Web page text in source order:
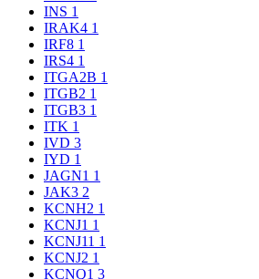
INS 1
IRAK4 1
IRF8 1
IRS4 1
ITGA2B 1
ITGB2 1
ITGB3 1
ITK 1
IVD 3
IYD 1
JAGN1 1
JAK3 2
KCNH2 1
KCNJ1 1
KCNJ11 1
KCNJ2 1
KCNQ1 3